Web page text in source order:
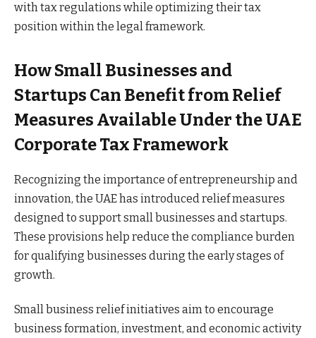
with tax regulations while optimizing their tax
position within the legal framework.
How Small Businesses and
Startups Can Benefit from Relief
Measures Available Under the UAE
Corporate Tax Framework
Recognizing the importance of entrepreneurship and
innovation, the UAE has introduced relief measures
designed to support small businesses and startups.
These provisions help reduce the compliance burden
for qualifying businesses during the early stages of
growth.
Small business relief initiatives aim to encourage
business formation, investment, and economic activity